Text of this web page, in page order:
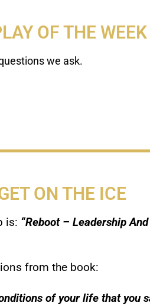
OF THE WEEK
we ask.
ON THE ICE
is: “Reboot – Leadership
from the book:
of your life that you